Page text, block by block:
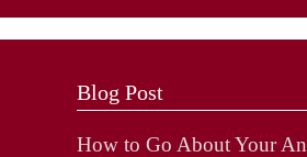
Blog Post
How to Go About Your